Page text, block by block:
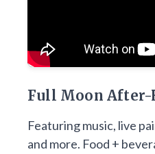
Full Moon After-
Featuring music, live
and more. Food +